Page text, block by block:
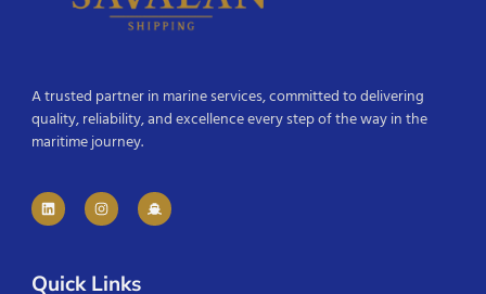
A trusted partner in marine services, committed to delivering
quality, reliability, and excellence every step of the way in the
maritime journey.
Quick Links